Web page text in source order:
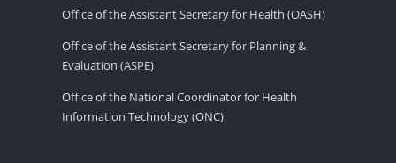
Office of the Assistant Secretary for Health (OASH)
Office of the Assistant Secretary for Planning &
Evaluation (ASPE)
Office of the National Coordinator for Health
Information Technology (ONC)